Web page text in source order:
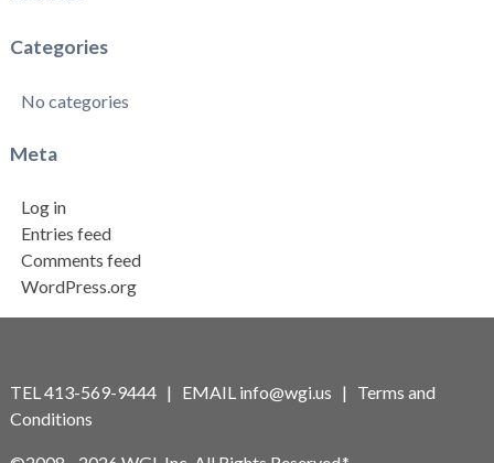
Categories
No categories
Meta
Log in
Entries feed
Comments feed
WordPress.org
TEL 413-569-9444 | EMAIL info@wgi.us | Terms and
Conditions